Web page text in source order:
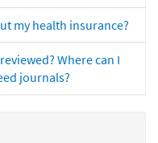
my health insurance?
Where can I
journals?